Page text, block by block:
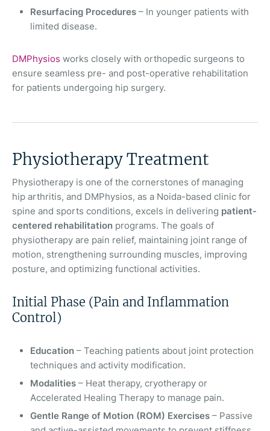
Resurfacing Procedures – In younger patients with
limited disease.
DMPhysios works closely with orthopedic surgeons to
ensure seamless pre- and post-operative rehabilitation
for patients undergoing hip surgery.
Physiotherapy Treatment
Physiotherapy is one of the cornerstones of managing
hip arthritis, and DMPhysios, as a Noida-based clinic for
spine and sports conditions, excels in delivering patient-
centered rehabilitation programs. The goals of
physiotherapy are pain relief, maintaining joint range of
motion, strengthening surrounding muscles, improving
posture, and optimizing functional activities.
Initial Phase (Pain and Inflammation
Control)
Education – Teaching patients about joint protection
techniques and activity modification.
Modalities – Heat therapy, cryotherapy or
Accelerated Healing Therapy to manage pain.
Gentle Range of Motion (ROM) Exercises – Passive